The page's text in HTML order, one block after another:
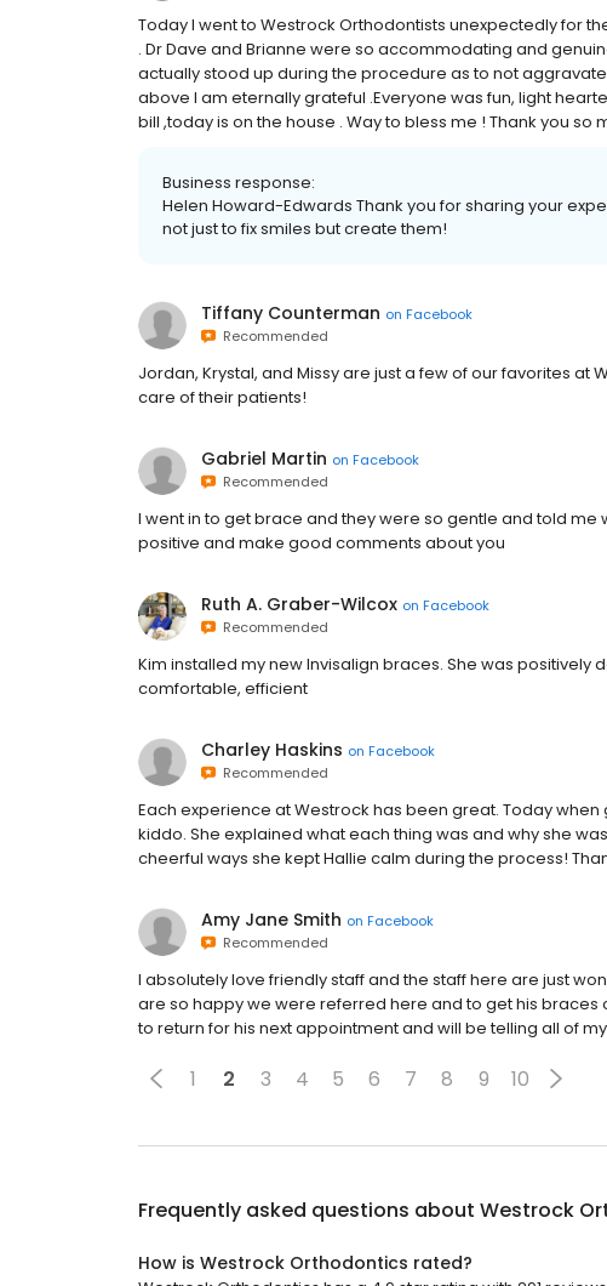
Today I went to Westrock Orthodontists unexpectedly for
. Dr Dave and Brianne were so accommodating and
actually stood up during the procedure as to not
above I am eternally grateful .Everyone was fun, light
bill ,today is on the house . Way to bless me ! Thank you so
Business response:
Helen Howard-Edwards Thank you for sharing your
not just to fix smiles but create them!
Tiffany Counterman on Facebook
Recommended
Jordan, Krystal, and Missy are just a few of our favorites
care of their patients!
Gabriel Martin on Facebook
Recommended
I went in to get brace and they were so gentle and told
positive and make good comments about you
Ruth A. Graber-Wilcox on Facebook
Recommended
Kim installed my new Invisalign braces. She was positively
comfortable, efficient
Charley Haskins on Facebook
Recommended
Each experience at Westrock has been great. Today
kiddo. She explained what each thing was and why she
cheerful ways she kept Hallie calm during the process!
Amy Jane Smith on Facebook
Recommended
I absolutely love friendly staff and the staff here are just
are so happy we were referred here and to get his
to return for his next appointment and will be telling all of
1 2 3 4 5 6 7 8 9 10
Frequently asked questions about Westrock
How is Westrock Orthodontics rated?